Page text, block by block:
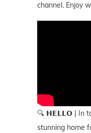
channel. Enjoy
🔍 𝗛𝗘𝗟𝗟𝗢 | In
stunning home